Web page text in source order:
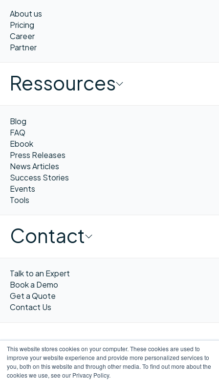
This website stores cookies on your computer. These cookies are used to
improve your website experience and provide more personalized services to
you, both on this website and through other media. To find out more about the
cookies we use, see our Privacy Policy.
About us
Pricing
Career
Partner
Ressources
Blog
FAQ
Ebook
Press Releases
News Articles
Success Stories
Events
Tools
Contact
Talk to an Expert
Book a Demo
Get a Quote
Contact Us
FR